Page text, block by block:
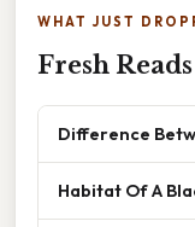
WHAT JUST
Fresh Reads
Difference
Habitat Of A